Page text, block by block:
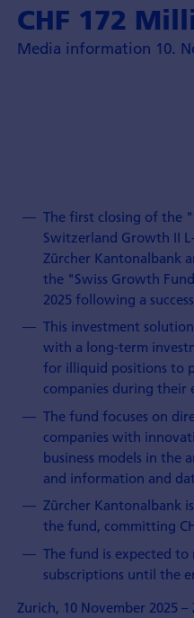
CHF 172
Media information 10.
The first closing of the
Switzerland Growth II
Zürcher Kantonalbank
the "Swiss Growth
2025 following a
This investment
with a long-term
for illiquid positions to
companies during their
The fund focuses on
companies with
business models in the
and information and
Zürcher Kantonalbank
the fund, committing
The fund is expected
subscriptions until the
Zurich, 10 November 2025